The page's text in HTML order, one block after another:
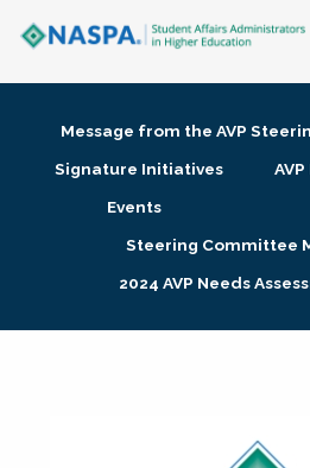
Membership + Communities
Research + Publications
Message from the AVP
Signature Initiatives
Events
Steering Committee
2024 AVP Needs